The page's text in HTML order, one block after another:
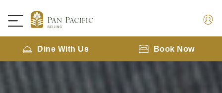
Dine With Us Book Now